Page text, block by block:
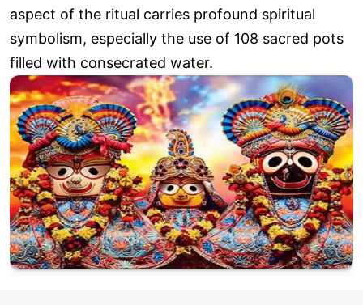
aspect of the ritual carries profound spiritual
symbolism, especially the use of 108 sacred pots
filled with consecrated water.